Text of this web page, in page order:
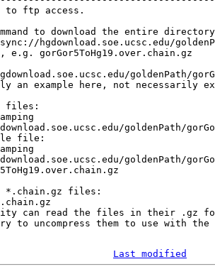
to ftp access.
to download the entire
hgdownload.soe.ucsc.edu/
gorGor5ToHg19.over.chain.gz
goldenPath/
an example here, not necessarily
files:
goldenPath/
file:
goldenPath/
*.chain.gz files:
can read the files in their .gz
to uncompress them to use with the
Last modified